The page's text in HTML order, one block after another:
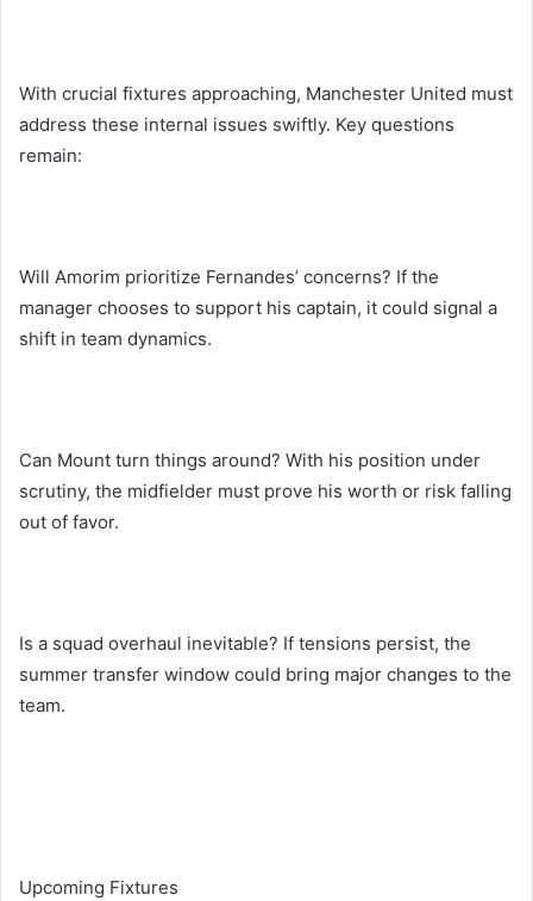
With crucial fixtures approaching, Manchester United must
address these internal issues swiftly. Key questions
remain:
Will Amorim prioritize Fernandes’ concerns? If the
manager chooses to support his captain, it could signal a
shift in team dynamics.
Can Mount turn things around? With his position under
scrutiny, the midfielder must prove his worth or risk falling
out of favor.
Is a squad overhaul inevitable? If tensions persist, the
summer transfer window could bring major changes to the
team.
Upcoming Fixtures